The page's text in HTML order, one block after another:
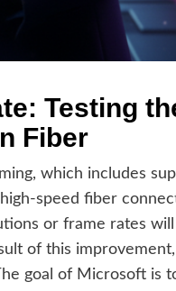
Testing
Fiber
which includes
speed fiber
or frame rates
of this
goal of Microsoft is